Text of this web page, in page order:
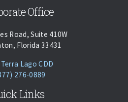
Office
Road, Suite 410W
Florida 33431
Terra Lago CDD
276-0889
Links